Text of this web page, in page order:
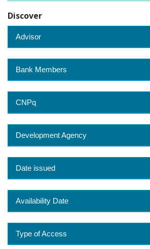
Discover
Advisor
Bank Members
CNPq
Development Agency
Date issued
Availability Date
Type of Access